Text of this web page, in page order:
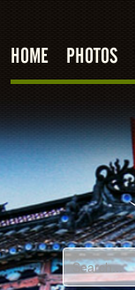
HOME PHOTOS